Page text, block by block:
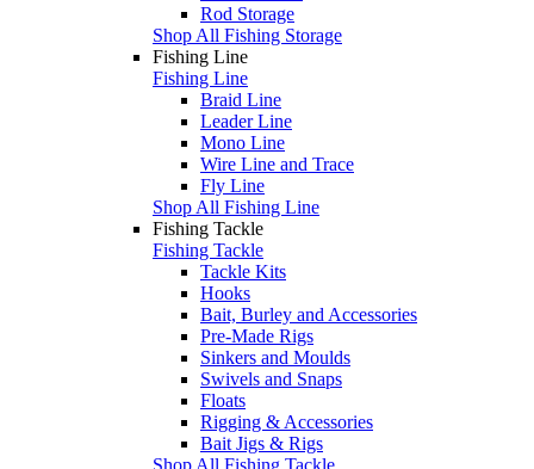
Rod Storage
Shop All Fishing Storage
Fishing Line
Fishing Line
Braid Line
Leader Line
Mono Line
Wire Line and Trace
Fly Line
Shop All Fishing Line
Fishing Tackle
Fishing Tackle
Tackle Kits
Hooks
Bait, Burley and Accessories
Pre-Made Rigs
Sinkers and Moulds
Swivels and Snaps
Floats
Rigging & Accessories
Bait Jigs & Rigs
Shop All Fishing Tackle